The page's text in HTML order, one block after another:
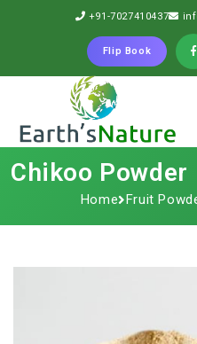
+91-7027410437
Flip Book
Chikoo Powder
Home Fruit